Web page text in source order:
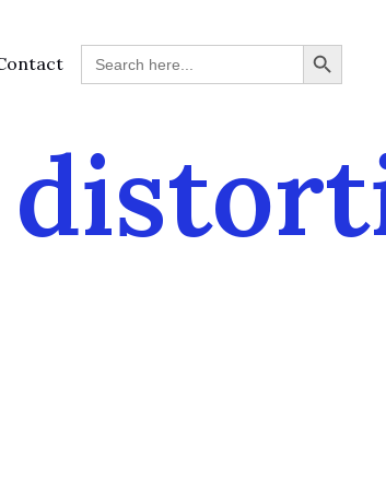
Search
for:
SEARCH BUTTON